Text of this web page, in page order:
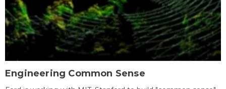
Engineering Common Sense